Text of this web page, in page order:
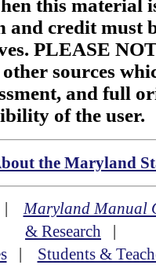
this material
credit must
PLEASE
sources
and full
of the user.
the Maryland
Maryland Manual
& Research |
| Students &